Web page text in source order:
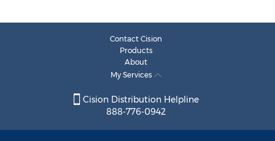
Contact Cision
Products
About
My Services
Cision Distribution Helpline
888-776-0942